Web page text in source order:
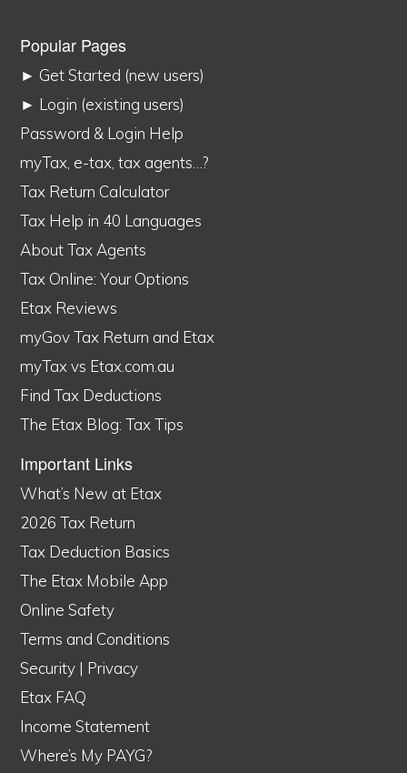
Popular Pages
► Get Started (new users)
► Login (existing users)
Password & Login Help
myTax, e-tax, tax agents…?
Tax Return Calculator
Tax Help in 40 Languages
About Tax Agents
Tax Online: Your Options
Etax Reviews
myGov Tax Return and Etax
myTax vs Etax.com.au
Find Tax Deductions
The Etax Blog: Tax Tips
Important Links
What’s New at Etax
2026 Tax Return
Tax Deduction Basics
The Etax Mobile App
Online Safety
Terms and Conditions
Security | Privacy
Etax FAQ
Income Statement
Where’s My PAYG?